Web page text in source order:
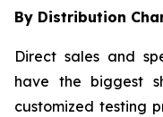
By Distribution
Direct sales and
have the biggest
customized testing